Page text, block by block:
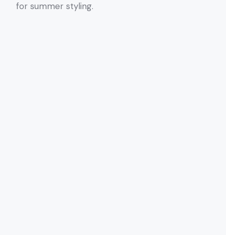
for summer styling.